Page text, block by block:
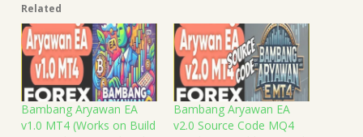
Related
Bambang Aryawan EA
v1.0 MT4 (Works on Build
Bambang Aryawan EA
v2.0 Source Code MQ4